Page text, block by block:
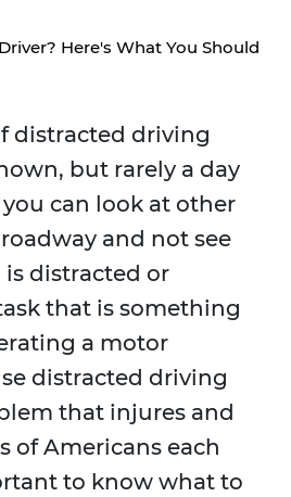
Here's What You Should
distracted driving
but rarely a day
can look at other
and not see
distracted or
that is something
a motor
distracted driving
that injures and
of Americans each
to know what to